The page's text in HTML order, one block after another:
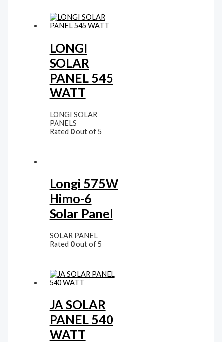
LONGI
SOLAR
PANEL 545
WATT
LONGI SOLAR
PANELS
Rated 0out of 5
Longi 575W
Himo-6
Solar Panel
SOLAR PANEL
Rated 0out of 5
JA SOLAR
PANEL 540
WATT